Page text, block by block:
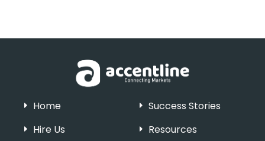
Home
Hire Us
Success Stories
Resources